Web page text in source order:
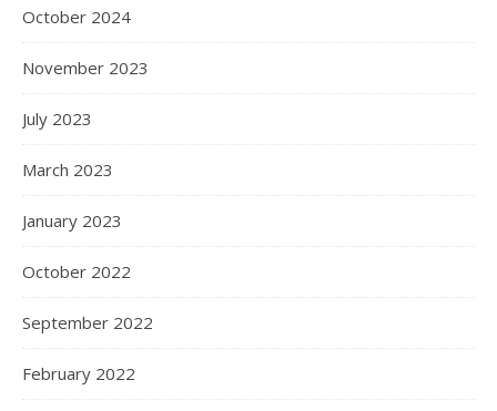
October 2024
November 2023
July 2023
March 2023
January 2023
October 2022
September 2022
February 2022